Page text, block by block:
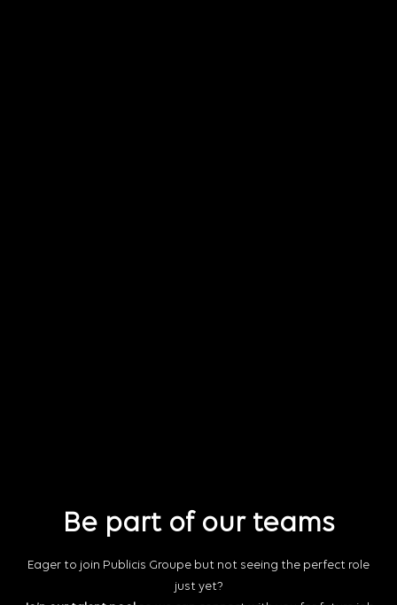
Be part of our teams
Eager to join Publicis Groupe but not seeing the perfect role
just yet?